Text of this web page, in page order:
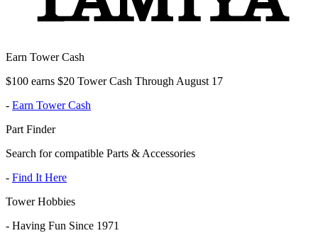
Earn Tower Cash
$100 earns $20 Tower Cash Through August 17
- Earn Tower Cash
Part Finder
Search for compatible Parts & Accessories
- Find It Here
Tower Hobbies
- Having Fun Since 1971